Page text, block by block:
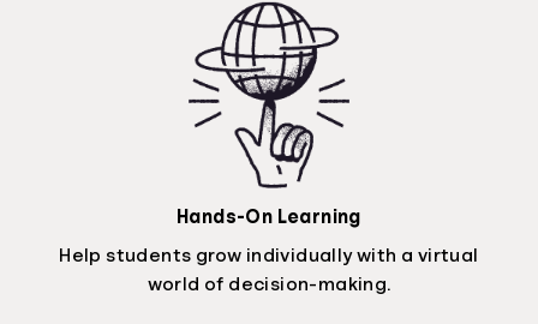
Hands-On Learning
Help students grow individually with a virtual
world of decision-making.